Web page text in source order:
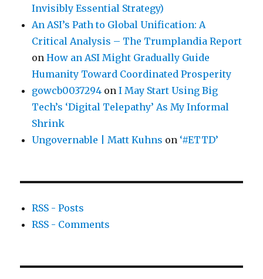
Invisibly Essential Strategy)
An ASI’s Path to Global Unification: A
Critical Analysis – The Trumplandia Report
onHow an ASI Might Gradually Guide
Humanity Toward Coordinated Prosperity
gowcb0037294 onI May Start Using Big
Tech’s ‘Digital Telepathy’ As My Informal
Shrink
Ungovernable | Matt Kuhns on ‘#ETTD’
RSS - Posts
RSS - Comments